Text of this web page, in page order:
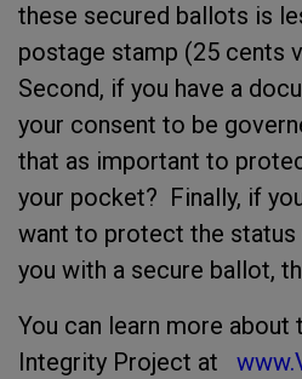
these secured ballots is
postage stamp (25 cents
Second, if you have a
your consent to be
that as important to
your pocket? Finally, if
want to protect the status
you with a secure ballot,
You can learn more
Integrity Project at